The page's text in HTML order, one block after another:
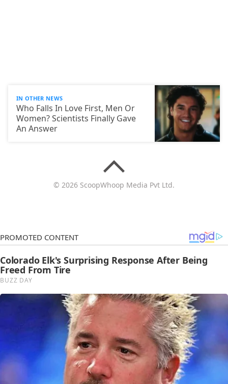
IN OTHER NEWS
Who Falls In Love First, Men Or
Women? Scientists Finally Gave
An Answer
© 2026 ScoopWhoop Media Pvt Ltd.